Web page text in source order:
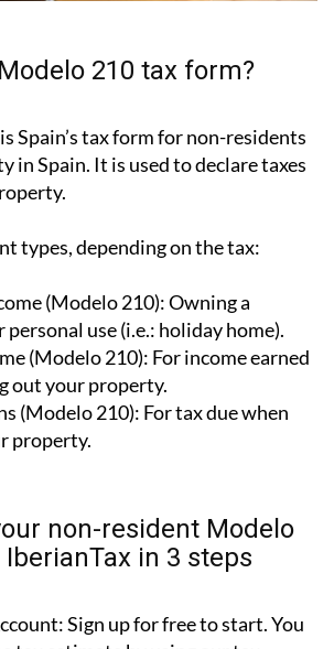
Spain’s tax form fornon-residents
in Spain
(Modelo 210):Owning a
use (i.e.: holiday home).
(Modelo 210):For income earned
out your property.
(Modelo 210):
non-resident Modelo